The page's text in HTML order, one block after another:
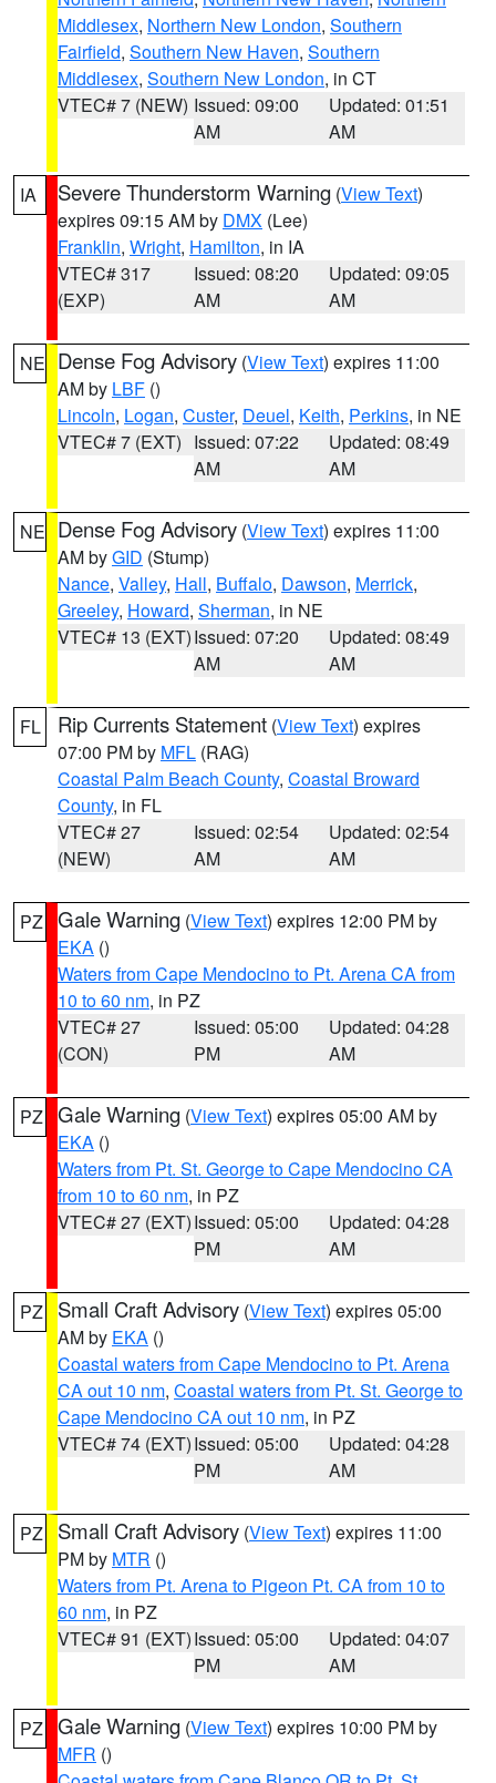
Middlesex, Northern New London, Southern
Fairfield, Southern New Haven, Southern
Middlesex, Southern New London, in CT
VTEC# 7 (NEW) Issued: 09:00
AM
Updated: 01:51
AM
IA Severe Thunderstorm Warning (View Text)
expires 09:15 AM by DMX (Lee)
Franklin, Wright, Hamilton, in IA
VTEC# 317
(EXP)
Issued: 08:20
AM
Updated: 09:05
AM
NE Dense Fog Advisory (View Text) expires 11:00
AM by LBF ()
Lincoln, Logan, Custer, Deuel, Keith, Perkins, in NE
VTEC# 7 (EXT) Issued: 07:22
AM
Updated: 08:49
AM
NE Dense Fog Advisory (View Text) expires 11:00
AM byGID (Stump)
Nance, Valley, Hall, Buffalo, Dawson, Merrick,
Greeley, Howard, Sherman, in NE
VTEC# 13 (EXT)Issued: 07:20
AM
Updated: 08:49
AM
FL Rip Currents Statement (View Text) expires
07:00 PM by MFL (RAG)
Coastal Palm Beach County, Coastal Broward
County, in FL
VTEC# 27
(NEW)
Issued: 02:54
AM
Updated: 02:54
AM
PZ Gale Warning (View Text) expires 12:00 PM by
EKA ()
Waters from Cape Mendocino to Pt. Arena CA from
10 to 60 nm, in PZ
VTEC# 27
(CON)
Issued: 05:00
PM
Updated: 04:28
AM
PZ Gale Warning (View Text) expires 05:00 AM by
EKA ()
Waters from Pt. St. George to Cape Mendocino CA
from 10 to 60 nm, in PZ
VTEC# 27 (EXT)Issued: 05:00
PM
Updated: 04:28
AM
PZ Small Craft Advisory (View Text) expires 05:00
AM by EKA ()
Coastal waters from Cape Mendocino to Pt. Arena
CA out 10 nm, Coastal waters from Pt. St. George to
Cape Mendocino CA out 10 nm, in PZ
VTEC# 74 (EXT)Issued: 05:00
PM
Updated: 04:28
AM
PZ Small Craft Advisory (View Text) expires 11:00
PM by MTR ()
Waters from Pt. Arena to Pigeon Pt. CA from 10 to
60 nm, in PZ
VTEC# 91 (EXT)Issued: 05:00
PM
Updated: 04:07
AM
PZ Gale Warning (View Text) expires 10:00 PM by
MFR ()